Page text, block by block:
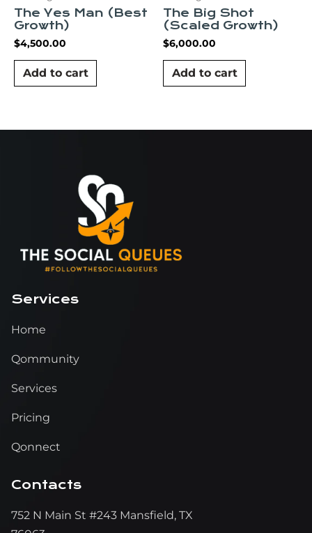
The Yes Man (Best
Growth)
$4,500.00
Add to cart
The Big Shot
(Scaled Growth)
$6,000.00
Add to cart
Services
Home
Qommunity
Services
Pricing
Qonnect
Contacts
752 N Main St #243 Mansfield, TX